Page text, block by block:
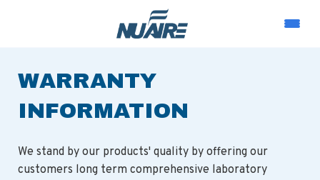
WARRANTY
INFORMATION
We stand by our products' quality by offering our
customers long term comprehensive laboratory